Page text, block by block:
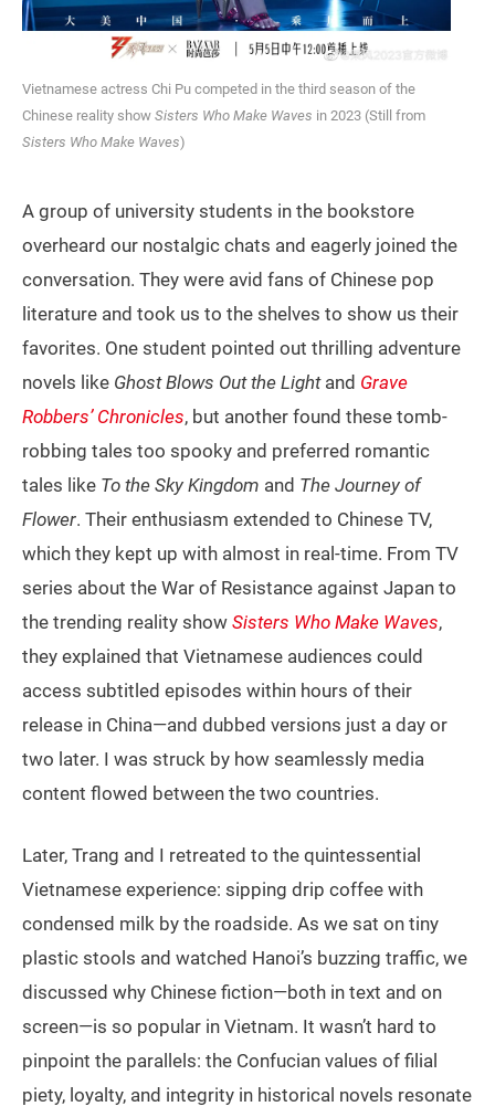
Vietnamese actress Chi Pu competed in the third season of the
Chinese reality show Sisters Who Make Waves in 2023 (Still from
Sisters Who Make Waves)
A group of university students in the bookstore
overheard our nostalgic chats and eagerly joined the
conversation. They were avid fans of Chinese pop
literature and took us to the shelves to show us their
favorites. One student pointed out thrilling adventure
novels like Ghost Blows Out the Lightand Grave
Robbers’ Chronicles, but another found these tomb-
robbing tales too spooky and preferred romantic
tales like To the Sky Kingdom and The Journey of
Flower. Their enthusiasm extended to Chinese TV,
which they kept up with almost in real-time. From TV
series about the War of Resistance against Japan to
the trending reality show Sisters Who Make Waves,
they explained that Vietnamese audiences could
access subtitled episodes within hours of their
release in China—and dubbed versions just a day or
two later. I was struck by how seamlessly media
content flowed between the two countries.
Later, Trang and I retreated to the quintessential
Vietnamese experience: sipping drip coffee with
condensed milk by the roadside. As we sat on tiny
plastic stools and watched Hanoi’s buzzing traffic, we
discussed why Chinese fiction—both in text and on
screen—is so popular in Vietnam. It wasn’t hard to
pinpoint the parallels: the Confucian values of filial
piety, loyalty, and integrity in historical novels resonate